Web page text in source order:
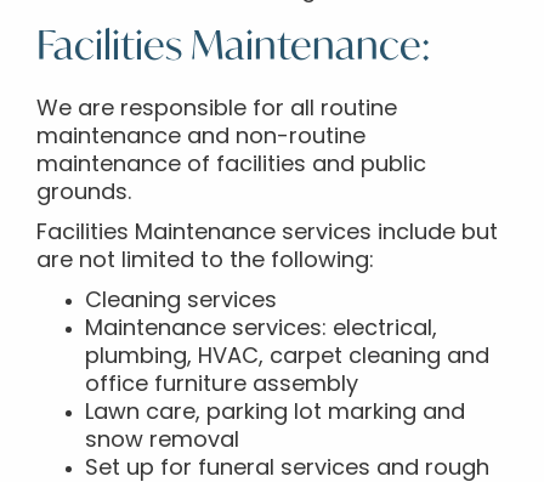
Facilities Maintenance:
We are responsible for all routine
maintenance and non-routine
maintenance of facilities and public
grounds.
Facilities Maintenance services include but
are not limited to the following:
Cleaning services
Maintenance services: electrical,
plumbing, HVAC, carpet cleaning and
office furniture assembly
Lawn care, parking lot marking and
snow removal
Set up for funeral services and rough